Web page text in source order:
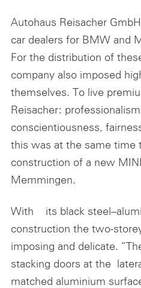
Autohaus Reisacher
car dealers for BMW and
For the distribution of
company also imposed
themselves. To live
Reisacher:
conscientiousness,
this was at the same time
construction of a new
Memmingen.
With its black
construction the two-
imposing and delicate.
stacking doors at the
matched aluminium